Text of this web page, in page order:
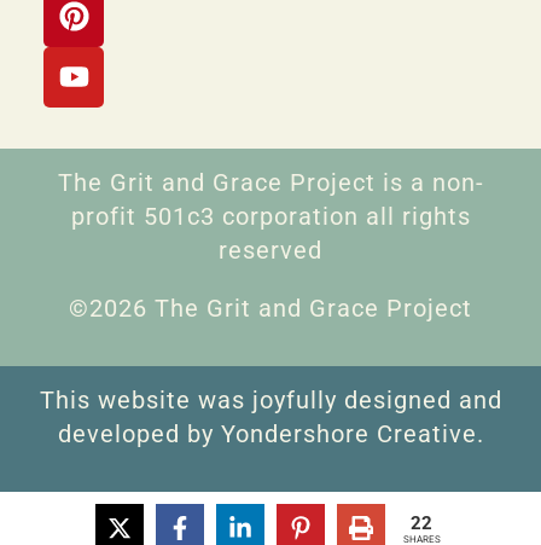
The Grit and Grace Project is a non-
profit 501c3 corporation all rights
reserved
©2026 The Grit and Grace Project
This website was joyfully designed and
developed by Yondershore Creative.
22
SHARES